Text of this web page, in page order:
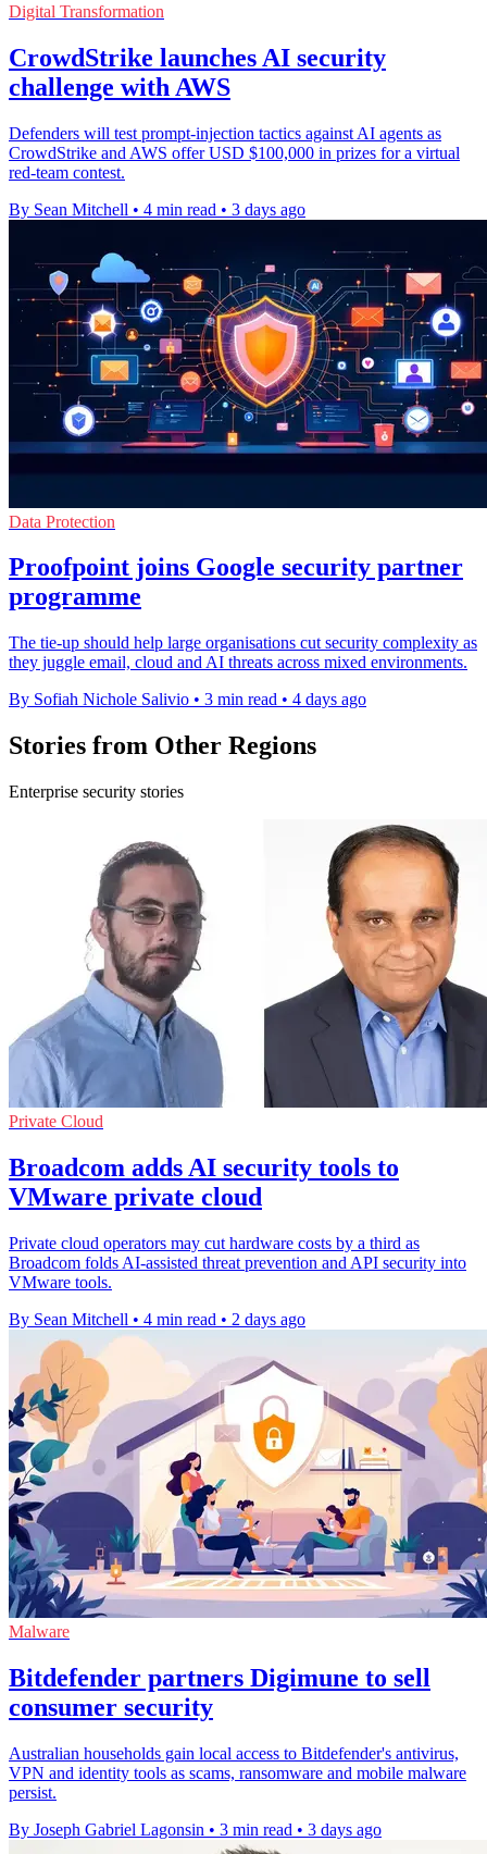
Digital Transformation
CrowdStrike launches AI security
challenge with AWS
Defenders will test prompt-injection tactics against AI agents as
CrowdStrike and AWS offer USD $100,000 in prizes for a virtual
red-team contest.
By Sean Mitchell • 4 min read • 3 days ago
Data Protection
Proofpoint joins Google security partner
programme
The tie-up should help large organisations cut security complexity as
they juggle email, cloud and AI threats across mixed environments.
By Sofiah Nichole Salivio • 3 min read • 4 days ago
Stories from Other Regions
Enterprise security stories
Private Cloud
Broadcom adds AI security tools to
VMware private cloud
Private cloud operators may cut hardware costs by a third as
Broadcom folds AI-assisted threat prevention and API security into
VMware tools.
By Sean Mitchell • 4 min read • 2 days ago
Malware
Bitdefender partners Digimune to sell
consumer security
Australian households gain local access to Bitdefender's antivirus,
VPN and identity tools as scams, ransomware and mobile malware
persist.
By Joseph Gabriel Lagonsin • 3 min read • 3 days ago